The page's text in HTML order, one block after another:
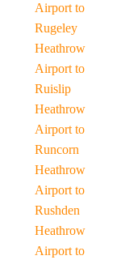
Airport to
Rugeley
Heathrow
Airport to
Ruislip
Heathrow
Airport to
Runcorn
Heathrow
Airport to
Rushden
Heathrow
Airport to